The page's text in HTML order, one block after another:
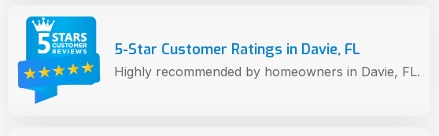
5-Star Customer Ratings in Davie, FL
Highly recommended by homeowners in Davie, FL.